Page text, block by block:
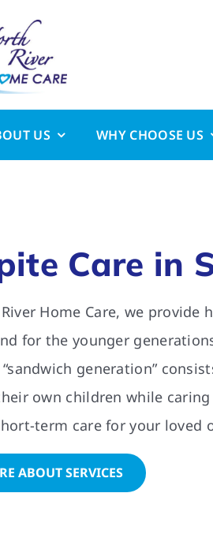
US WHY CHOOSE US
Care in
Home Care, we provide
for the younger
generation”
own children while
term care for your loved
ABOUT SERVICES